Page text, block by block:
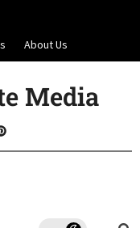
About Us
Media